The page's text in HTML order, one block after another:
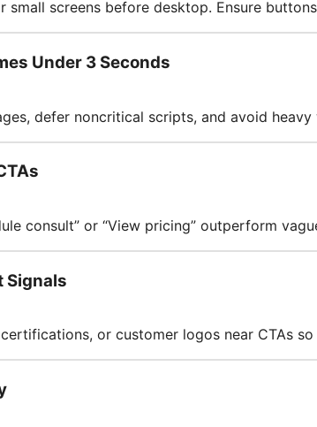
small screens before desktop. Ensure
Under 3 Seconds
defer noncritical scripts, and avoid
consult” or “View pricing” outperform
Signals
or customer logos near CTAs